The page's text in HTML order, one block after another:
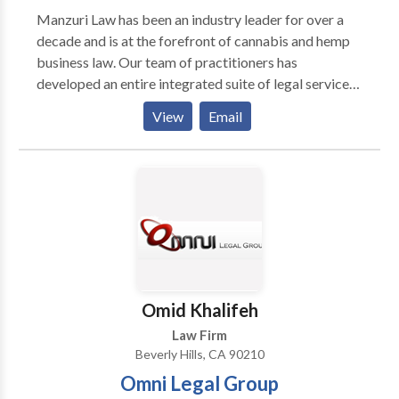
possible for us to handle your case in the shortest
time possible and with the maximum probability of
success, all at a fee that’s often half of what you’d pay
a lawyer who doesn’t specialize in expungements and
post-conviction relief. Our trusted name, fair prices,
and success record have made our law firm the choice
Manzuri Law has been an industry leader for over a
decade and is at the forefront of cannabis and hemp
business law. Our team of practitioners has
developed an entire integrated suite of legal services
for businesses and individuals operating in the
cannabis & hemp space to help launch corporate
ventures. Our team of fierce attorneys and specialists
Compliance, Cannabis Criminal Defense, and
Cannabis ADR Litigation. Contact one of our legal
Sunset Blvd, Penthouse, West Hollywood, CA 90069
View Email
Omid Khalifeh
Law Firm
Beverly Hills, CA 90210
Omni Legal Group